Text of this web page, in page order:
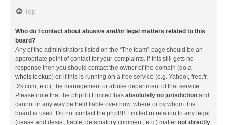
Top
Who do I contact about abusive and/or legal matters related to this
board?
Any of the administrators listed on the “The team” page should be an
appropriate point of contact for your complaints. If this still gets no
response then you should contact the owner of the domain (do a
whois lookup) or, if this is running on a free service (e.g. Yahoo!, free.fr,
f2s.com, etc.), the management or abuse department of that service.
Please note that the phpBB Limited has absolutely no jurisdiction and
cannot in any way be held liable over how, where or by whom this
board is used. Do not contact the phpBB Limited in relation to any legal
(cease and desist, liable, defamatory comment, etc.) matter not directly